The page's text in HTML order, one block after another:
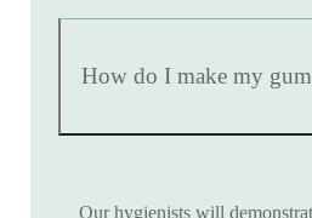
How do I make my
Our hygienists will